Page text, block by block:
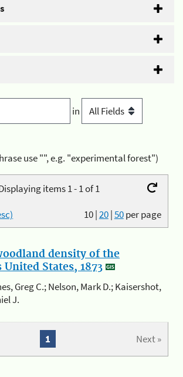
in
use "", e.g. "experimental forest")
items 1 - 1 of 1
10|20|50per page
density of the
States, 1873
Greg C.; Nelson, Mark D.; Kaisershot,
J.
Next »
1